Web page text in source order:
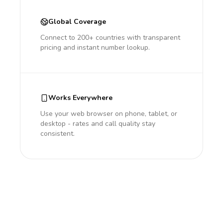
Global Coverage
Connect to 200+ countries with transparent
pricing and instant number lookup.
Works Everywhere
Use your web browser on phone, tablet, or
desktop - rates and call quality stay
consistent.